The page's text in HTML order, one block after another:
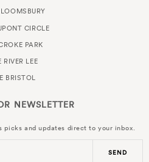
CIRCLE
PARK
RIVER LEE
BRISTOL
NEWSLETTER
and updates direct to your inbox.
SEND